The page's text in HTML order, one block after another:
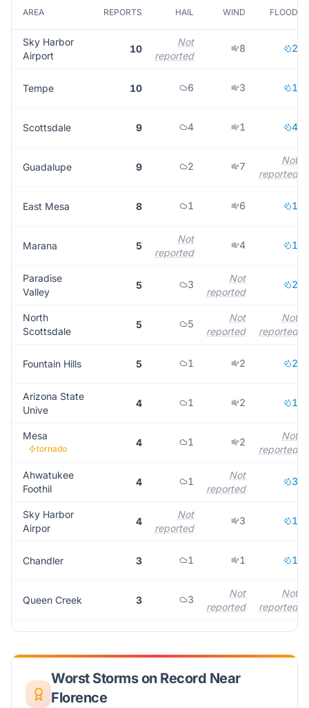
AREA REPORTS HAIL WIND FLOOD
Sky Harbor
Airport
10
Not
reported
8 2
Tempe 10 6 3 1
Scottsdale 9 4 1 4
Guadalupe 9 2 7
Not
reported
East Mesa 8 1 6 1
Marana 5
Not
reported
4 1
Paradise
Valley
5 3
Not
reported
2
North
Scottsdale
5 5
Not
reported
Not
reported
Fountain Hills 5 1 2 2
Arizona State
Unive
4 1 2 1
Mesa
tornado
4 1 2
Not
reported
Ahwatukee
Foothil
4 1
Not
reported
3
Sky Harbor
Airpor
4
Not
reported
3 1
Chandler 3 1 1 1
Queen Creek 3 3
Not
reported
Not
reported
Worst Storms on Record Near
Florence